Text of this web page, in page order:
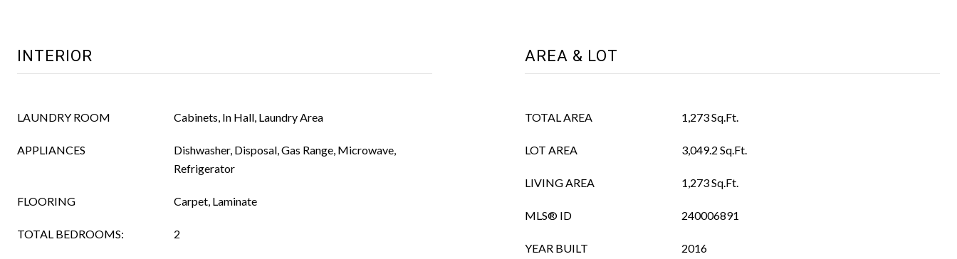
INTERIOR
LAUNDRY ROOM Cabinets, In Hall, Laundry Area
APPLIANCES
Dishwasher, Disposal, Gas Range, Microwave,
Refrigerator
FLOORING Carpet, Laminate
TOTAL BEDROOMS: 2
AREA & LOT
TOTAL AREA 1,273 Sq.Ft.
LOT AREA 3,049.2 Sq.Ft.
LIVING AREA 1,273 Sq.Ft.
MLS® ID 240006891
YEAR BUILT 2016